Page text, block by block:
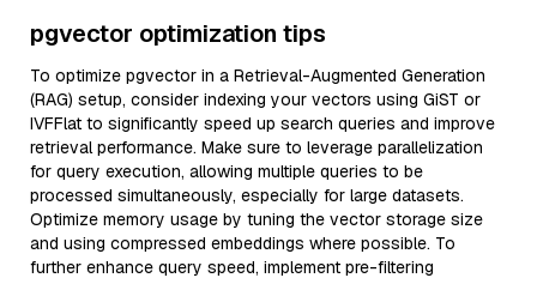
pgvector optimization tips
To optimize pgvector in a Retrieval-Augmented Generation
(RAG) setup, consider indexing your vectors using GiST or
IVFFlat to significantly speed up search queries and improve
retrieval performance. Make sure to leverage parallelization
for query execution, allowing multiple queries to be
processed simultaneously, especially for large datasets.
Optimize memory usage by tuning the vector storage size
and using compressed embeddings where possible. To
further enhance query speed, implement pre-filtering